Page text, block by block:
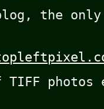
the
photos